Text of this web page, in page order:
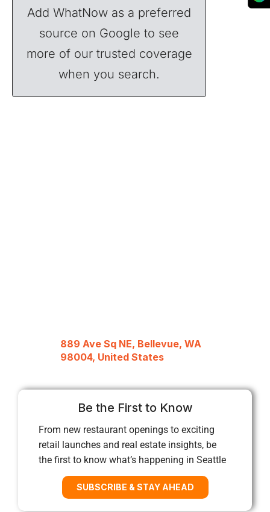
Add WhatNow as a preferred
source on Google to see
more of our trusted coverage
when you search.
889 Ave Sq NE, Bellevue, WA
98004, United States
Be the First to Know
From new restaurant openings to exciting
retail launches and real estate insights, be
the first to know what’s happening in Seattle
SUBSCRIBE & STAY AHEAD